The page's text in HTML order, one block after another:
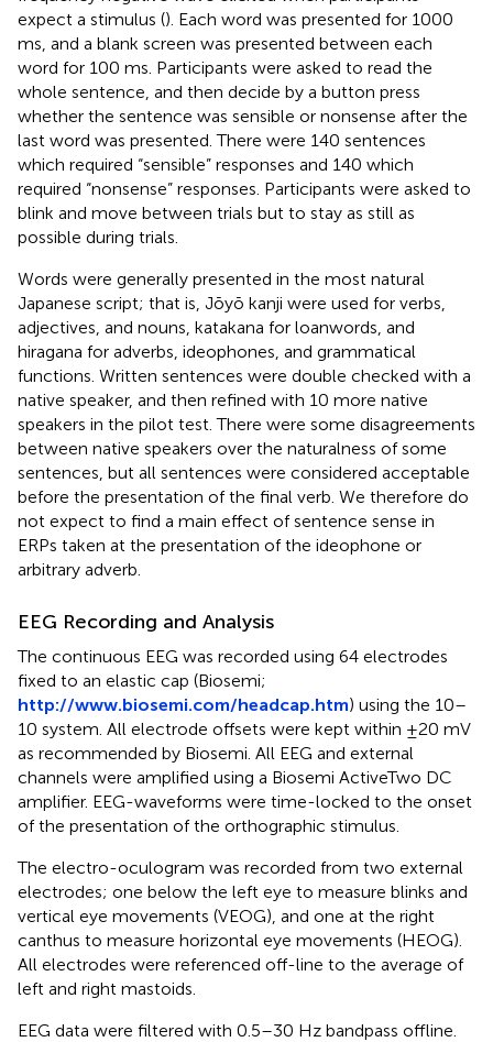
expect a stimulus (). Each word was presented for 1000
ms, and a blank screen was presented between each
word for 100 ms. Participants were asked to read the
whole sentence, and then decide by a button press
whether the sentence was sensible or nonsense after the
last word was presented. There were 140 sentences
which required “sensible” responses and 140 which
required “nonsense” responses. Participants were asked to
blink and move between trials but to stay as still as
possible during trials.
Words were generally presented in the most natural
Japanese script; that is, Jōyō kanji were used for verbs,
adjectives, and nouns, katakana for loanwords, and
hiragana for adverbs, ideophones, and grammatical
functions. Written sentences were double checked with a
native speaker, and then refined with 10 more native
speakers in the pilot test. There were some disagreements
between native speakers over the naturalness of some
sentences, but all sentences were considered acceptable
before the presentation of the final verb. We therefore do
not expect to find a main effect of sentence sense in
ERPs taken at the presentation of the ideophone or
arbitrary adverb.
EEG Recording and Analysis
The continuous EEG was recorded using 64 electrodes
fixed to an elastic cap (Biosemi;
http://www.biosemi.com/headcap.htm) using the 10–
10 system. All electrode offsets were kept within ±20 mV
as recommended by Biosemi. All EEG and external
channels were amplified using a Biosemi ActiveTwo DC
amplifier. EEG-waveforms were time-locked to the onset
of the presentation of the orthographic stimulus.
The electro-oculogram was recorded from two external
electrodes; one below the left eye to measure blinks and
vertical eye movements (VEOG), and one at the right
canthus to measure horizontal eye movements (HEOG).
All electrodes were referenced off-line to the average of
left and right mastoids.
EEG data were filtered with 0.5–30 Hz bandpass oﬄine.